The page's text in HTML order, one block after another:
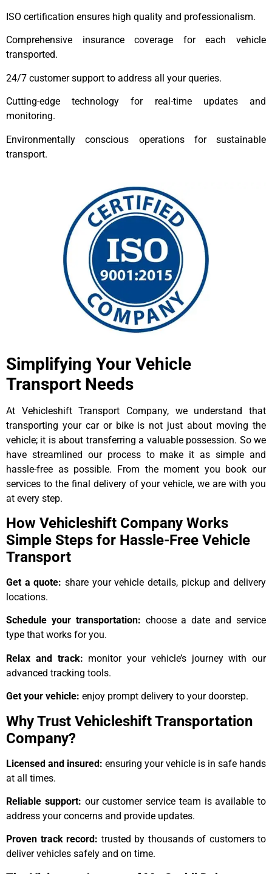
ISO certification ensures high quality and professionalism.
Comprehensive insurance coverage for each vehicle
transported.
24/7 customer support to address all your queries.
Cutting-edge technology for real-time updates and
monitoring.
Environmentally conscious operations for sustainable
transport.
Simplifying Your Vehicle
Transport Needs
At Vehicleshift Transport Company, we understand that
transporting your car or bike is not just about moving the
vehicle; it is about transferring a valuable possession. So we
have streamlined our process to make it as simple and
hassle-free as possible. From the moment you book our
services to the final delivery of your vehicle, we are with you
at every step.
How Vehicleshift Company Works
Simple Steps for Hassle-Free Vehicle
Transport
Get a quote: share your vehicle details, pickup and delivery
locations.
Schedule your transportation: choose a date and service
type that works for you.
Relax and track: monitor your vehicle’s journey with our
advanced tracking tools.
Get your vehicle: enjoy prompt delivery to your doorstep.
Why Trust Vehicleshift Transportation
Company?
Licensed and insured: ensuring your vehicle is in safe hands
at all times.
Reliable support: our customer service team is available to
address your concerns and provide updates.
Proven track record: trusted by thousands of customers to
deliver vehicles safely and on time.